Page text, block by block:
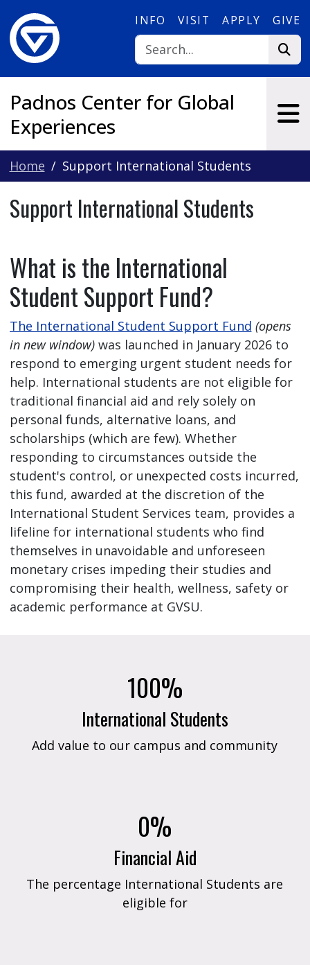
INFO VISIT APPLY GIVE
Padnos Center for Global
Experiences
Home Support International Students
Support International Students
What is the International
Student Support Fund?
The International Student Support Fund (opens
in new window)was launched in January 2026 to
respond to emerging urgent student needs for
help. International students are not eligible for
traditional financial aid and rely solely on
personal funds, alternative loans, and
scholarships (which are few). Whether
responding to circumstances outside the
student's control, or unexpected costs incurred,
this fund, awarded at the discretion of the
International Student Services team, provides a
lifeline for international students who find
themselves in unavoidable and unforeseen
monetary crises impeding their studies and
compromising their health, wellness, safety or
academic performance at GVSU.
100%
International Students
Add value to our campus and community
0%
Financial Aid
The percentage International Students are
eligible for